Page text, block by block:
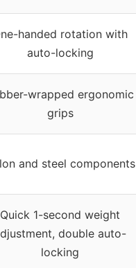
handed rotation with
auto-locking
wrapped ergonomic
grips
and steel components
Quick 1-second weight
double auto-
locking